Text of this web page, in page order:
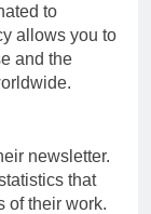
to
allows you to
and the
newsletter.
that
of their work.